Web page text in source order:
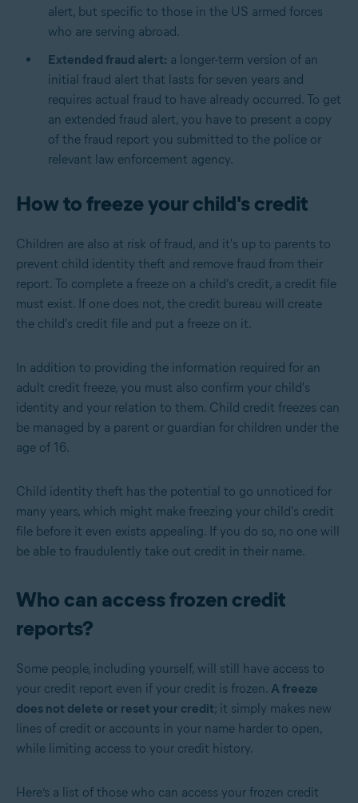
alert, but specific to those in the US armed forces
who are serving abroad.
Extended fraud alert: a longer-term version of an
initial fraud alert that lasts for seven years and
requires actual fraud to have already occurred. To get
an extended fraud alert, you have to present a copy
of the fraud report you submitted to the police or
relevant law enforcement agency.
How to freeze your child's credit
Children are also at risk of fraud, and it's up to parents to
prevent child identity theft and remove fraud from their
report. To complete a freeze on a child's credit, a credit file
must exist. If one does not, the credit bureau will create
the child's credit file and put a freeze on it.
In addition to providing the information required for an
adult credit freeze, you must also confirm your child's
identity and your relation to them. Child credit freezes can
be managed by a parent or guardian for children under the
age of 16.
Child identity theft has the potential to go unnoticed for
many years, which might make freezing your child's credit
file before it even exists appealing. If you do so, no one will
be able to fraudulently take out credit in their name.
Who can access frozen credit
reports?
Some people, including yourself, will still have access to
your credit report even if your credit is frozen. A freeze
does not delete or reset your credit; it simply makes new
lines of credit or accounts in your name harder to open,
while limiting access to your credit history.
Here’s a list of those who can access your frozen credit